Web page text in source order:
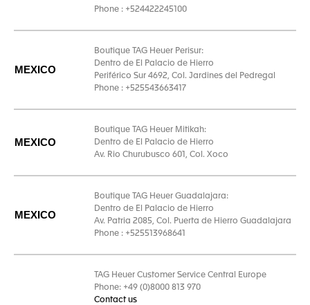
Phone : +524422245100
MEXICO
Boutique TAG Heuer Perisur:
Dentro de El Palacio de Hierro
Periférico Sur 4692, Col. Jardines del Pedregal
Phone : +525543663417
MEXICO
Boutique TAG Heuer Mitikah:
Dentro de El Palacio de Hierro
Av. Rio Churubusco 601, Col. Xoco
MEXICO
Boutique TAG Heuer Guadalajara:
Dentro de El Palacio de Hierro
Av. Patria 2085, Col. Puerta de Hierro Guadalajara
Phone : +525513968641
TAG Heuer Customer Service Central Europe
Phone: +49 (0)8000 813 970
Contact us